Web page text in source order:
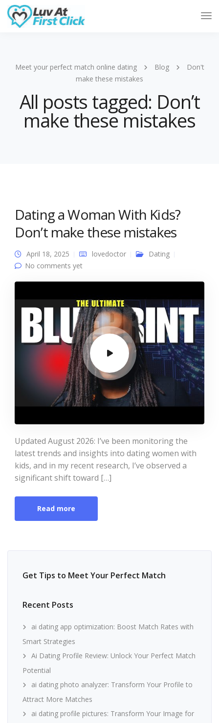
Meet your perfect match online dating Blog
Don't
make these mistakes
All posts tagged: Don’t
make these mistakes
Dating a Woman With Kids?
Don’t make these mistakes
April 18, 2025 lovedoctor
Dating
No comments yet
Updated August 2026: I’ve been monitoring the
latest trends and insights into dating women with
kids, and in my recent research, I’ve observed a
significant shift toward […]
Read more
Get Tips to Meet Your Perfect Match
Recent Posts
ai dating app optimization: Boost Match Rates with
Smart Strategies
Ai Dating Profile Review: Unlock Your Perfect Match
Potential
ai dating photo analyzer: Transform Your Profile to
Attract More Matches
ai dating profile pictures: Transform Your Image for